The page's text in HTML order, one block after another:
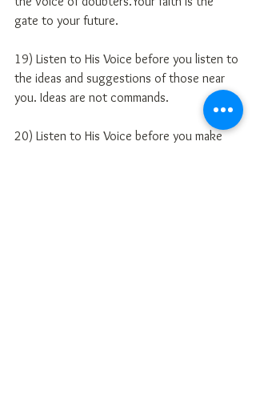
gate to your future.
19) Listen to His Voice before you listen to
the ideas and suggestions of those near
you. Ideas are not commands.
20) Listen to His Voice before you make